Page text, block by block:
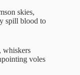
skies,
spill blood to
whiskers
voles